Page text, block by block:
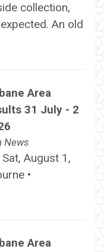
collection,
An old
Area
31 July - 2
News
August 1,
•
Area